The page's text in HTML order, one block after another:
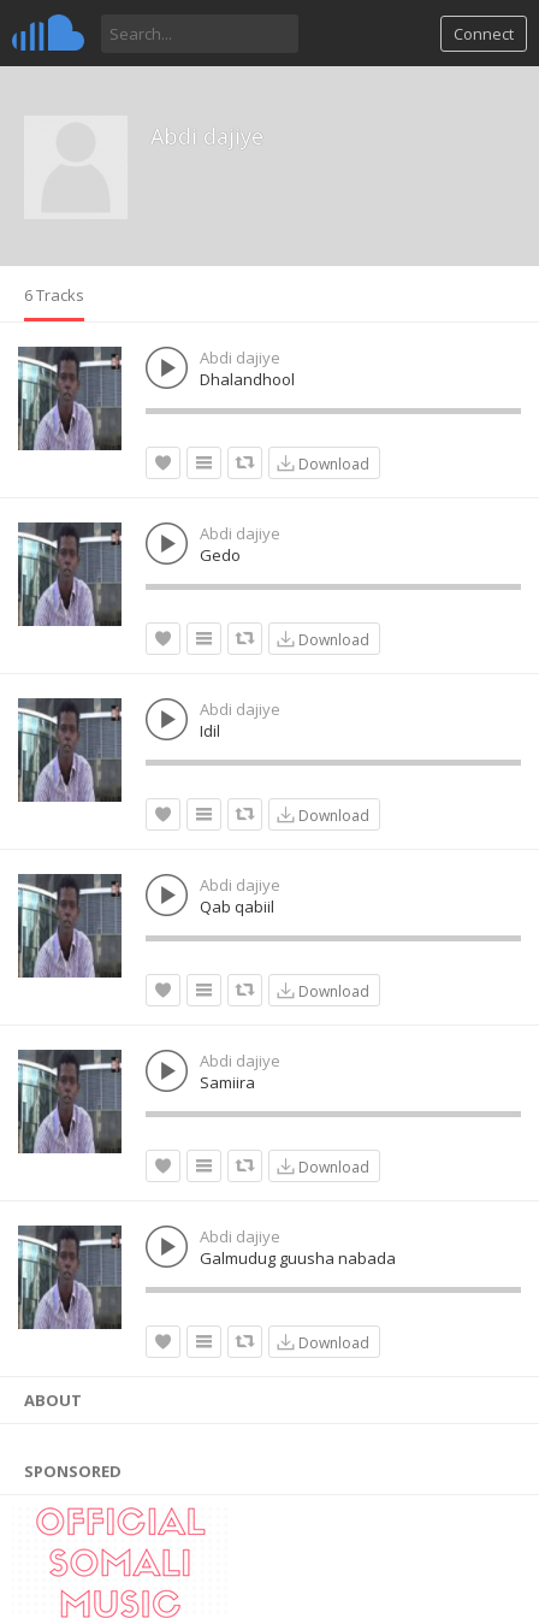
Connect
Abdi dajiye
6 Tracks
Abdi dajiye
Dhalandhool
Download
Abdi dajiye
Gedo
Download
Abdi dajiye
Idil
Download
Abdi dajiye
Qab qabiil
Download
Abdi dajiye
Samiira
Download
Abdi dajiye
Galmudug guusha nabada
Download
ABOUT
SPONSORED